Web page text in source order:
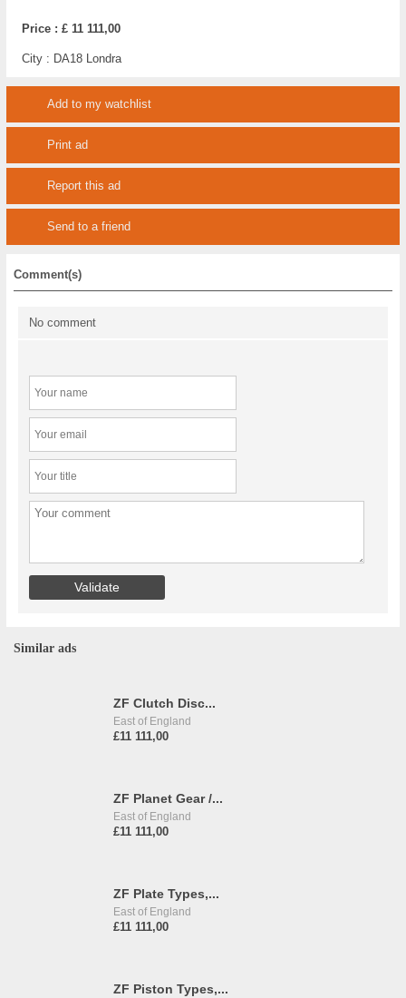
Price : £ 11 111,00
City : DA18 Londra
Add to my watchlist
Print ad
Report this ad
Send to a friend
Comment(s)
No comment
Similar ads
ZF Clutch Disc...
East of England
£11 111,00
ZF Planet Gear /...
East of England
£11 111,00
ZF Plate Types,...
East of England
£11 111,00
ZF Piston Types,...